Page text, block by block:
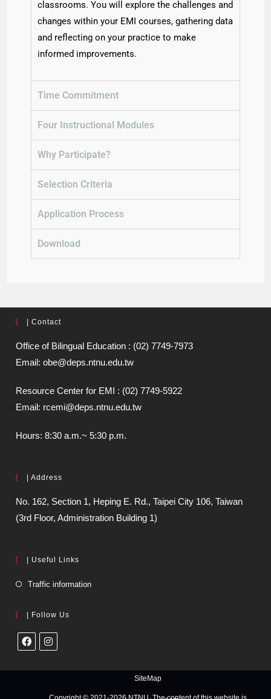
classrooms. You will explore the challenges and
changes within your EMI courses, gathering data
and reflecting on your practice to make
informed improvements.
Time Commitment
Four Instructional Modules
Why Participate?
Selection Criteria
Application Process
Download
| Contact
Office of Bilingual Education : (02) 7749-7973
Email: obe@deps.ntnu.edu.tw
Resource Center for EMI : (02) 7749-5922
Email: rcemi@deps.ntnu.edu.tw
Hours: 8:30 a.m.~ 5:30 p.m.
| Address
No. 162, Section 1, Heping E. Rd., Taipei City 106, Taiwan
(3rd Floor, Administration Building 1)
| Useful Links
Traffic information
| Follow Us
SiteMap